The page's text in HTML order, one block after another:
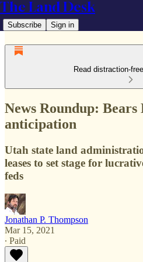
The Land Desk
Subscribe Sign in
Read distraction-
News Roundup: Bears
anticipation
Utah state land
leases to set stage for
feds
Jonathan P. Thompson
Mar 15, 2021
∙ Paid